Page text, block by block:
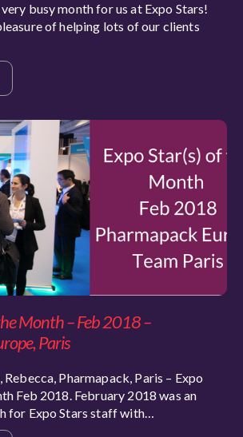
busy month for us at Expo Stars!
of helping lots of our clients
Month – Feb 2018 –
Paris
Rebecca, Pharmapack, Paris – Expo
Feb 2018. February 2018 was an
for Expo Stars staff with…